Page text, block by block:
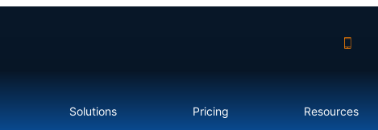
Solutions Pricing Resources